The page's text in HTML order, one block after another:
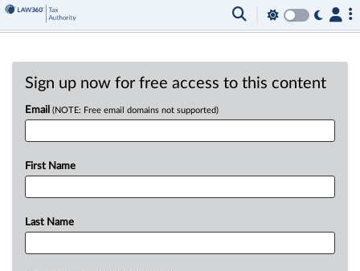
Sign up now for free access to this content
Email (NOTE: Free email domains not supported)
First Name
Last Name